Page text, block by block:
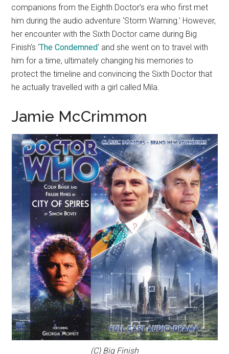
companions from the Eighth Doctor’s era who first met
him during the audio adventure ‘Storm Warning.’ However,
her encounter with the Sixth Doctor came during Big
Finish’s ‘The Condemned‘ and she went on to travel with
him for a time, ultimately changing his memories to
protect the timeline and convincing the Sixth Doctor that
he actually travelled with a girl called Mila.
Jamie McCrimmon
(C) Big Finish